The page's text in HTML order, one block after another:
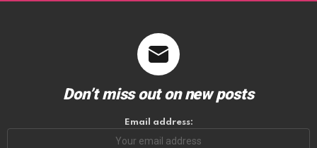
Don’t miss out on new posts
Email address: